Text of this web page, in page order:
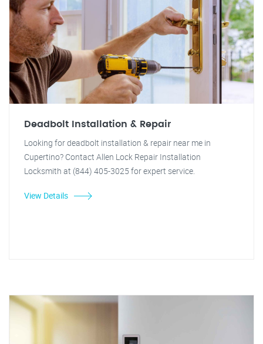
Deadbolt Installation & Repair
Looking for deadbolt installation & repair near me in
Cupertino? Contact Allen Lock Repair Installation
Locksmith at (844) 405-3025 for expert service.
View Details